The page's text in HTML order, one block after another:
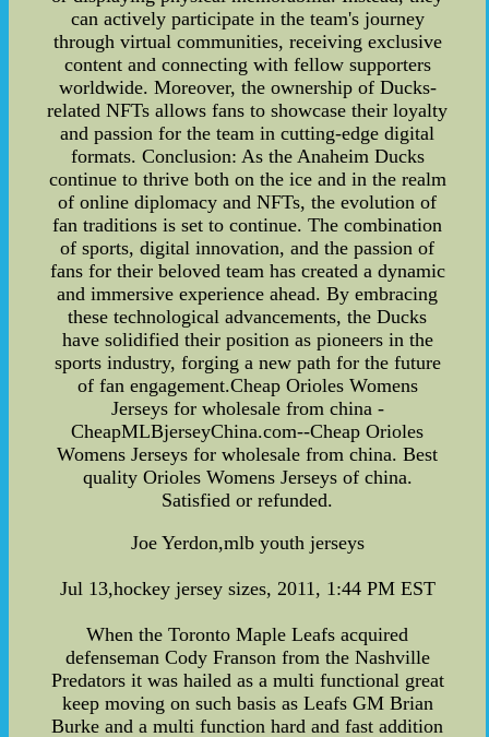
can actively participate in the team's journey
through virtual communities, receiving exclusive
content and connecting with fellow supporters
worldwide. Moreover, the ownership of Ducks-
related NFTs allows fans to showcase their loyalty
and passion for the team in cutting-edge digital
formats. Conclusion: As the Anaheim Ducks
continue to thrive both on the ice and in the realm
of online diplomacy and NFTs, the evolution of
fan traditions is set to continue. The combination
of sports, digital innovation, and the passion of
fans for their beloved team has created a dynamic
and immersive experience ahead. By embracing
these technological advancements, the Ducks
have solidified their position as pioneers in the
sports industry, forging a new path for the future
of fan engagement.Cheap Orioles Womens
Jerseys for wholesale from china -
CheapMLBjerseyChina.com--Cheap Orioles
Womens Jerseys for wholesale from china. Best
quality Orioles Womens Jerseys of china.
Satisfied or refunded.
Joe Yerdon,mlb youth jerseys
Jul 13,hockey jersey sizes, 2011, 1:44 PM EST
When the Toronto Maple Leafs acquired
defenseman Cody Franson from the Nashville
Predators it was hailed as a multi functional great
keep moving on such basis as Leafs GM Brian
Burke and a multi function hard and fast addition